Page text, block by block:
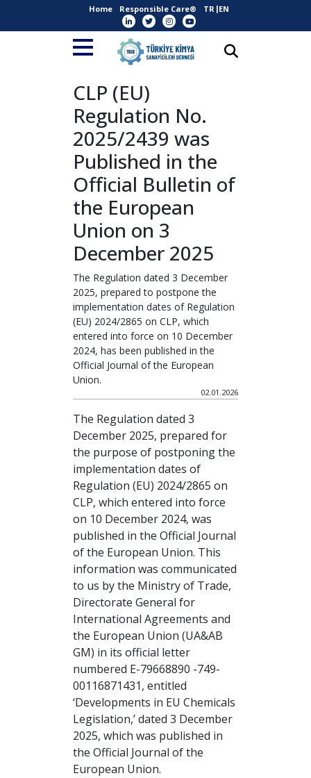
Home Responsible Care® TR EN
CLP (EU)
Regulation No.
2025/2439 was
Published in the
Official Bulletin of
the European
Union on 3
December 2025
The Regulation dated 3 December
2025, prepared to postpone the
implementation dates of Regulation
(EU) 2024/2865 on CLP, which
entered into force on 10 December
2024, has been published in the
Official Journal of the European
Union.
02.01.2026
The Regulation dated 3
December 2025, prepared for
the purpose of postponing the
implementation dates of
Regulation (EU) 2024/2865 on
CLP, which entered into force
on 10 December 2024, was
published in the Official Journal
of the European Union. This
information was communicated
to us by the Ministry of Trade,
Directorate General for
International Agreements and
the European Union (UA&AB
GM) in its official letter
numbered E-79668890 -749-
00116871431, entitled
‘Developments in EU Chemicals
Legislation,’ dated 3 December
2025, which was published in
the Official Journal of the
European Union.